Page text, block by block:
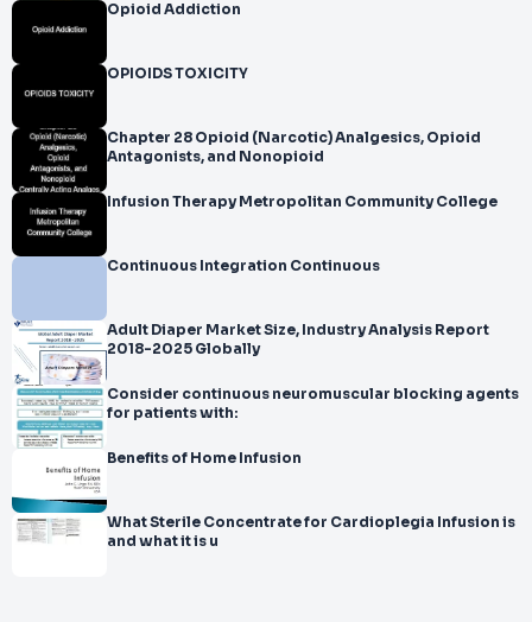
Opioid Addiction
OPIOIDS TOXICITY
Chapter 28 Opioid (Narcotic) Analgesics, Opioid
Antagonists, and Nonopioid
Infusion Therapy Metropolitan Community College
Continuous Integration Continuous
Adult Diaper Market Size, Industry Analysis Report
2018-2025 Globally
Consider continuous neuromuscular blocking agents
for patients with:
Benefits of Home Infusion
What Sterile Concentrate for Cardioplegia Infusion is
and what it is u